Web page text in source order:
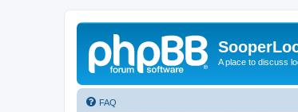
A place to discuss
FAQ